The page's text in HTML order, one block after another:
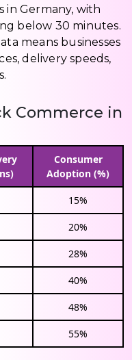
in Germany, with
below 30 minutes.
means businesses
delivery speeds,
Commerce in
Consumer
Adoption (%)
15%
20%
28%
40%
48%
55%